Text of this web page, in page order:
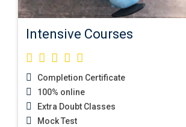
Intensive Courses
Completion Certificate
100% online
Extra Doubt Classes
Mock Test